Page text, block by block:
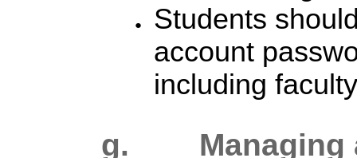
Students
account
including
g. Managing